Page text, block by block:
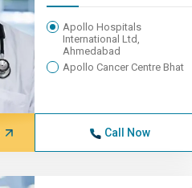
Apollo Hospitals
International Ltd,
Ahmedabad
Apollo Cancer Centre Bhat
Call Now